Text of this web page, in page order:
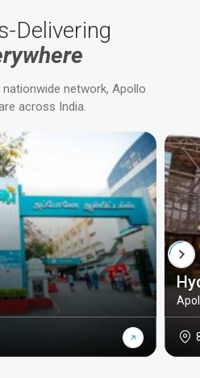
Delivering
network, Apollo
across India.